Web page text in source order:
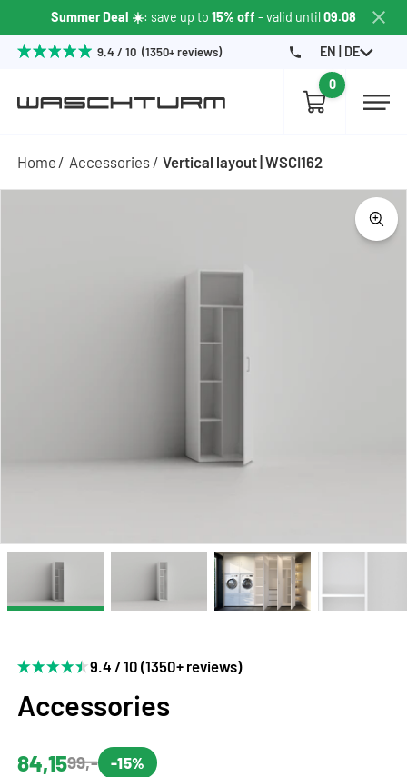
Summer Deal ☀️: save up to 15% off - valid until09.08
9.4 / 10 (1350+ reviews) EN | DE
0
Home Accessories Vertical layout | WSCI162
9.4 / 10 (1350+ reviews)
Accessories
84,1599,- -15%